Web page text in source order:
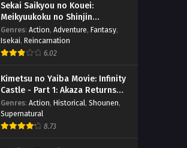
Sekai Saikyou no Kouei:
Meikyuukoku no Shinjin
Tansakusha
Genres: Action, Adventure, Fantasy,
Isekai, Reincarnation
6.02
Kimetsu no Yaiba Movie: Infinity
Castle - Part 1: Akaza Returns
(BD)
Genres: Action, Historical, Shounen,
Supernatural
8.73